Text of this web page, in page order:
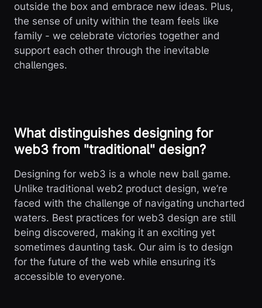
outside the box and embrace new ideas. Plus,
the sense of unity within the team feels like
family - we celebrate victories together and
support each other through the inevitable
challenges.
What distinguishes designing for
web3 from "traditional" design?
Designing for web3 is a whole new ball game.
Unlike traditional web2 product design, we’re
faced with the challenge of navigating uncharted
waters. Best practices for web3 design are still
being discovered, making it an exciting yet
sometimes daunting task. Our aim is to design
for the future of the web while ensuring it’s
accessible to everyone.